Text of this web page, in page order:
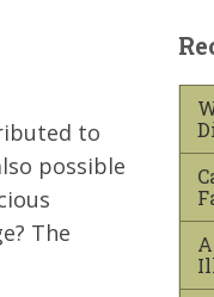
to
possible
The